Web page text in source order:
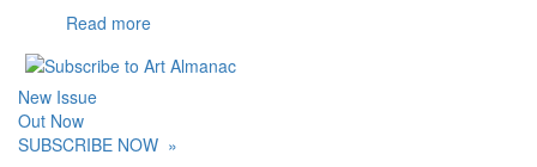
Read more
New Issue
Out Now
SUBSCRIBE NOW »